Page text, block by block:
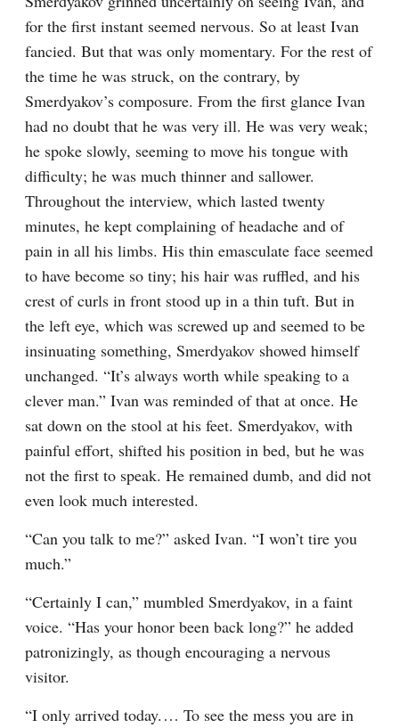
for the first instant seemed nervous. So at least Ivan
fancied. But that was only momentary. For the rest of
the time he was struck, on the contrary, by
Smerdyakov’s composure. From the first glance Ivan
had no doubt that he was very ill. He was very weak;
he spoke slowly, seeming to move his tongue with
difficulty; he was much thinner and sallower.
Throughout the interview, which lasted twenty
minutes, he kept complaining of headache and of
pain in all his limbs. His thin emasculate face seemed
to have become so tiny; his hair was ruffled, and his
crest of curls in front stood up in a thin tuft. But in
the left eye, which was screwed up and seemed to be
insinuating something, Smerdyakov showed himself
unchanged. “It’s always worth while speaking to a
clever man.” Ivan was reminded of that at once. He
sat down on the stool at his feet. Smerdyakov, with
painful effort, shifted his position in bed, but he was
not the first to speak. He remained dumb, and did not
even look much interested.
“Can you talk to me?” asked Ivan. “I won’t tire you
much.”
“Certainly I can,” mumbled Smerdyakov, in a faint
voice. “Has your honor been back long?” he added
patronizingly, as though encouraging a nervous
visitor.
“I only arrived today.⁠ ⁠… To see the mess you are in